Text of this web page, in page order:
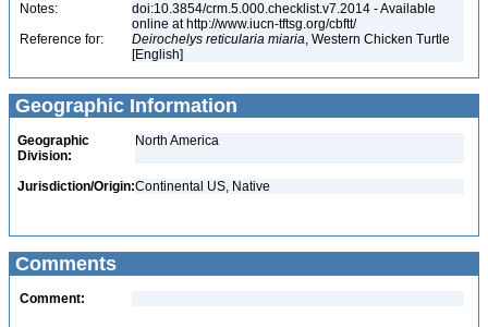
Notes:
doi:10.3854/crm.5.000.checklist.v7.2014 - Available
online at http://www.iucn-tftsg.org/cbftt/
Reference for:
Deirochelys reticularia miaria, Western Chicken Turtle
[English]
Geographic Information
Geographic
Division:
North America
Jurisdiction/Origin:Continental US, Native
Comments
Comment: